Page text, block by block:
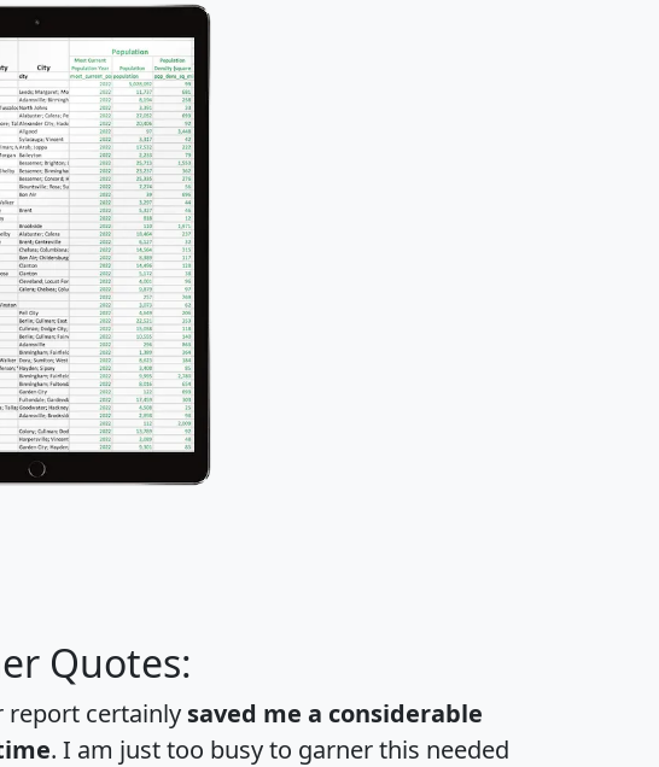
Quotes:
report certainly saved me a considerable
. I am just too busy to garner this needed